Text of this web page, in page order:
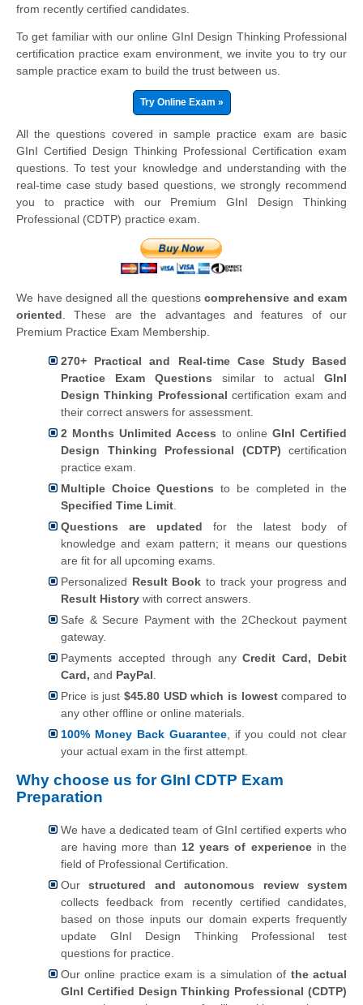
from recently certified candidates.
To get familiar with our online GInI Design Thinking Professional
certification practice exam environment, we invite you to try our
sample practice exam to build the trust between us.
Try Online Exam »
All the questions covered in sample practice exam are basic
GInI Certified Design Thinking Professional Certification exam
questions. To test your knowledge and understanding with the
real-time case study based questions, we strongly recommend
you to practice with our Premium GInI Design Thinking
Professional (CDTP) practice exam.
We have designed all the questions comprehensive and exam
oriented . These are the advantages and features of our
Premium Practice Exam Membership.
270+ Practical and Real-time Case Study Based
Practice Exam Questions similar to actualGInI
Design Thinking Professional certification exam and
their correct answers for assessment.
2 Months Unlimited Access to online GInI Certified
Design Thinking Professional (CDTP) certification
practice exam.
Multiple Choice Questions to be completed in the
Specified Time Limit
Questions are updated for the latest body of
knowledge and exam pattern; it means our questions
are fit for all upcoming exams.
Personalized Result Book to track your progress and
Result History with correct answers.
Safe & Secure Payment with the 2Checkout payment
gateway.
Payments accepted through anyCredit Card, Debit
Card, and PayPal
Price is just $45.80 USD which is lowestcompared to
any other offline or online materials.
100% Money Back Guarantee, if you could not clear
your actual exam in the first attempt.
Why choose us for GInI CDTP Exam
Preparation
We have a dedicated team of GInI certified experts who
are having more than 12 years of experiencein the
field of Professional Certification.
Ourstructured and autonomous review system
collects feedback from recently certified candidates,
based on those inputs our domain experts frequently
update GInI Design Thinking Professional test
questions for practice.
Our online practice exam is a simulation of the actual
GInI Certified Design Thinking Professional (CDTP)